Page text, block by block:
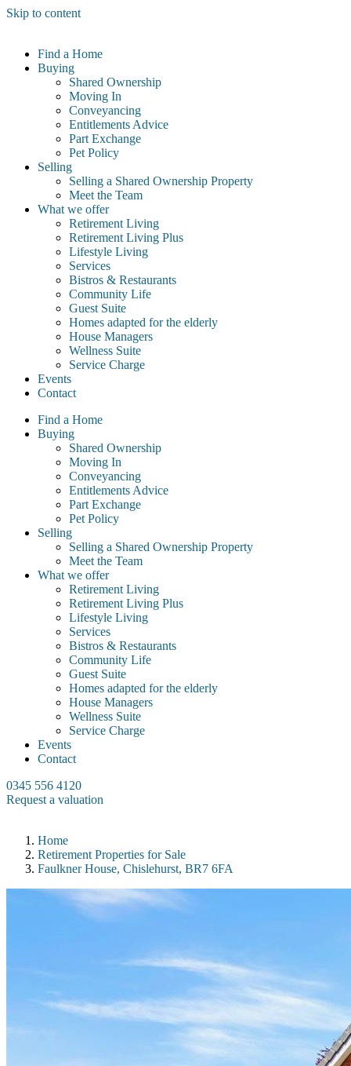
Skip to content
Find a Home
Buying
Shared Ownership
Moving In
Conveyancing
Entitlements Advice
Part Exchange
Pet Policy
Selling
Selling a Shared Ownership Property
Meet the Team
What we offer
Retirement Living
Retirement Living Plus
Lifestyle Living
Services
Bistros & Restaurants
Community Life
Guest Suite
Homes adapted for the elderly
House Managers
Wellness Suite
Service Charge
Events
Contact
Find a Home
Buying
Shared Ownership
Moving In
Conveyancing
Entitlements Advice
Part Exchange
Pet Policy
Selling
Selling a Shared Ownership Property
Meet the Team
What we offer
Retirement Living
Retirement Living Plus
Lifestyle Living
Services
Bistros & Restaurants
Community Life
Guest Suite
Homes adapted for the elderly
House Managers
Wellness Suite
Service Charge
Events
Contact
0345 556 4120
Request a valuation
Home
Retirement Properties for Sale
Faulkner House, Chislehurst, BR7 6FA